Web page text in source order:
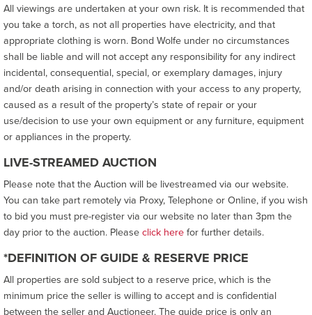
All viewings are undertaken at your own risk. It is recommended that
you take a torch, as not all properties have electricity, and that
appropriate clothing is worn. Bond Wolfe under no circumstances
shall be liable and will not accept any responsibility for any indirect
incidental, consequential, special, or exemplary damages, injury
and/or death arising in connection with your access to any property,
caused as a result of the property’s state of repair or your
use/decision to use your own equipment or any furniture, equipment
or appliances in the property.
LIVE-STREAMED AUCTION
Please note that the Auction will be livestreamed via our website.
You can take part remotely via Proxy, Telephone or Online, if you wish
to bid you must pre-register via our website no later than 3pm the
day prior to the auction. Pleaseclick herefor further details.
*DEFINITION OF GUIDE & RESERVE PRICE
All properties are sold subject to a reserve price, which is the
minimum price the seller is willing to accept and is confidential
between the seller and Auctioneer. The guide price is only an